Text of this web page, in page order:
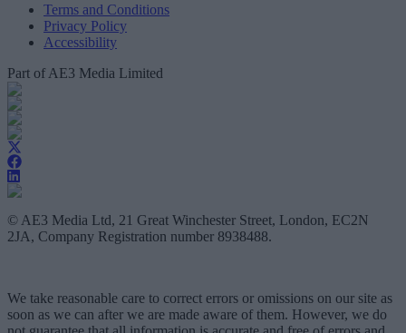
Terms and Conditions
Privacy Policy
Accessibility
Part of AE3 Media Limited
© AE3 Media Ltd, 21 Great Winchester Street, London, EC2N
2JA, Company Registration number 8938488.
We take reasonable care to correct errors or omissions on our site as
soon as we can after we are made aware of them. However, we do